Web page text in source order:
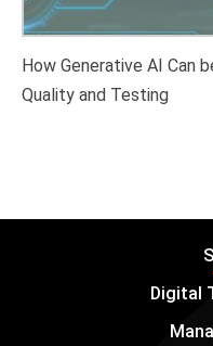
How Generative AI Can
Quality and Testing
Digital